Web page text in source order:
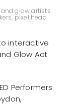
glow artists
pixel head
interactive
Glow Act
Performers